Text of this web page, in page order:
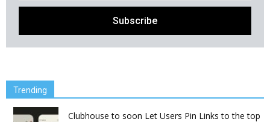
Trending
Clubhouse to soon Let Users Pin Links to the top